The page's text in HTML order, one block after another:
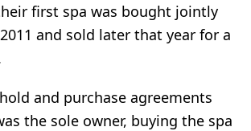
first spa was bought jointly
and sold later that year for a
and purchase agreements
the sole owner, buying the spa